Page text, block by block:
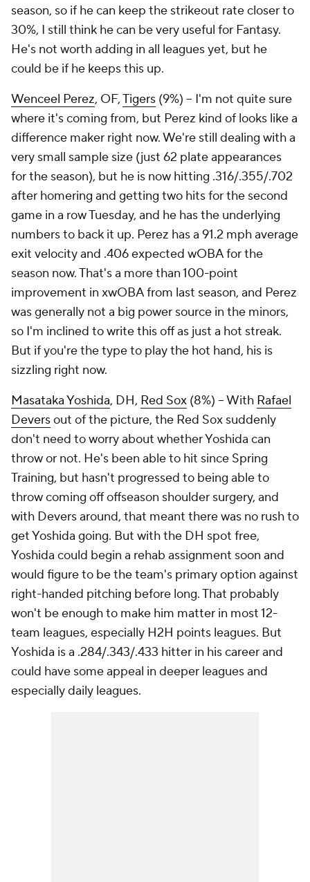
season, so if he can keep the strikeout rate closer to
30%, I still think he can be very useful for Fantasy.
He's not worth adding in all leagues yet, but he
could be if he keeps this up.
Wenceel Perez, OF,Tigers (9%) – I'm not quite sure
where it's coming from, but Perez kind of looks like a
difference maker right now. We're still dealing with a
very small sample size (just 62 plate appearances
for the season), but he is now hitting .316/.355/.702
after homering and getting two hits for the second
game in a row Tuesday, and he has the underlying
numbers to back it up. Perez has a 91.2 mph average
exit velocity and .406 expected wOBA for the
season now. That's a more than 100-point
improvement in xwOBA from last season, and Perez
was generally not a big power source in the minors,
so I'm inclined to write this off as just a hot streak.
But if you're the type to play the hot hand, his is
sizzling right now.
Masataka Yoshida, DH, Red Sox (8%) – With Rafael
Deversout of the picture, the Red Sox suddenly
don't need to worry about whether Yoshida can
throw or not. He's been able to hit since Spring
Training, but hasn't progressed to being able to
throw coming off offseason shoulder surgery, and
with Devers around, that meant there was no rush to
get Yoshida going. But with the DH spot free,
Yoshida could begin a rehab assignment soon and
would figure to be the team's primary option against
right-handed pitching before long. That probably
won't be enough to make him matter in most 12-
team leagues, especially H2H points leagues. But
Yoshida is a .284/.343/.433 hitter in his career and
could have some appeal in deeper leagues and
especially daily leagues.